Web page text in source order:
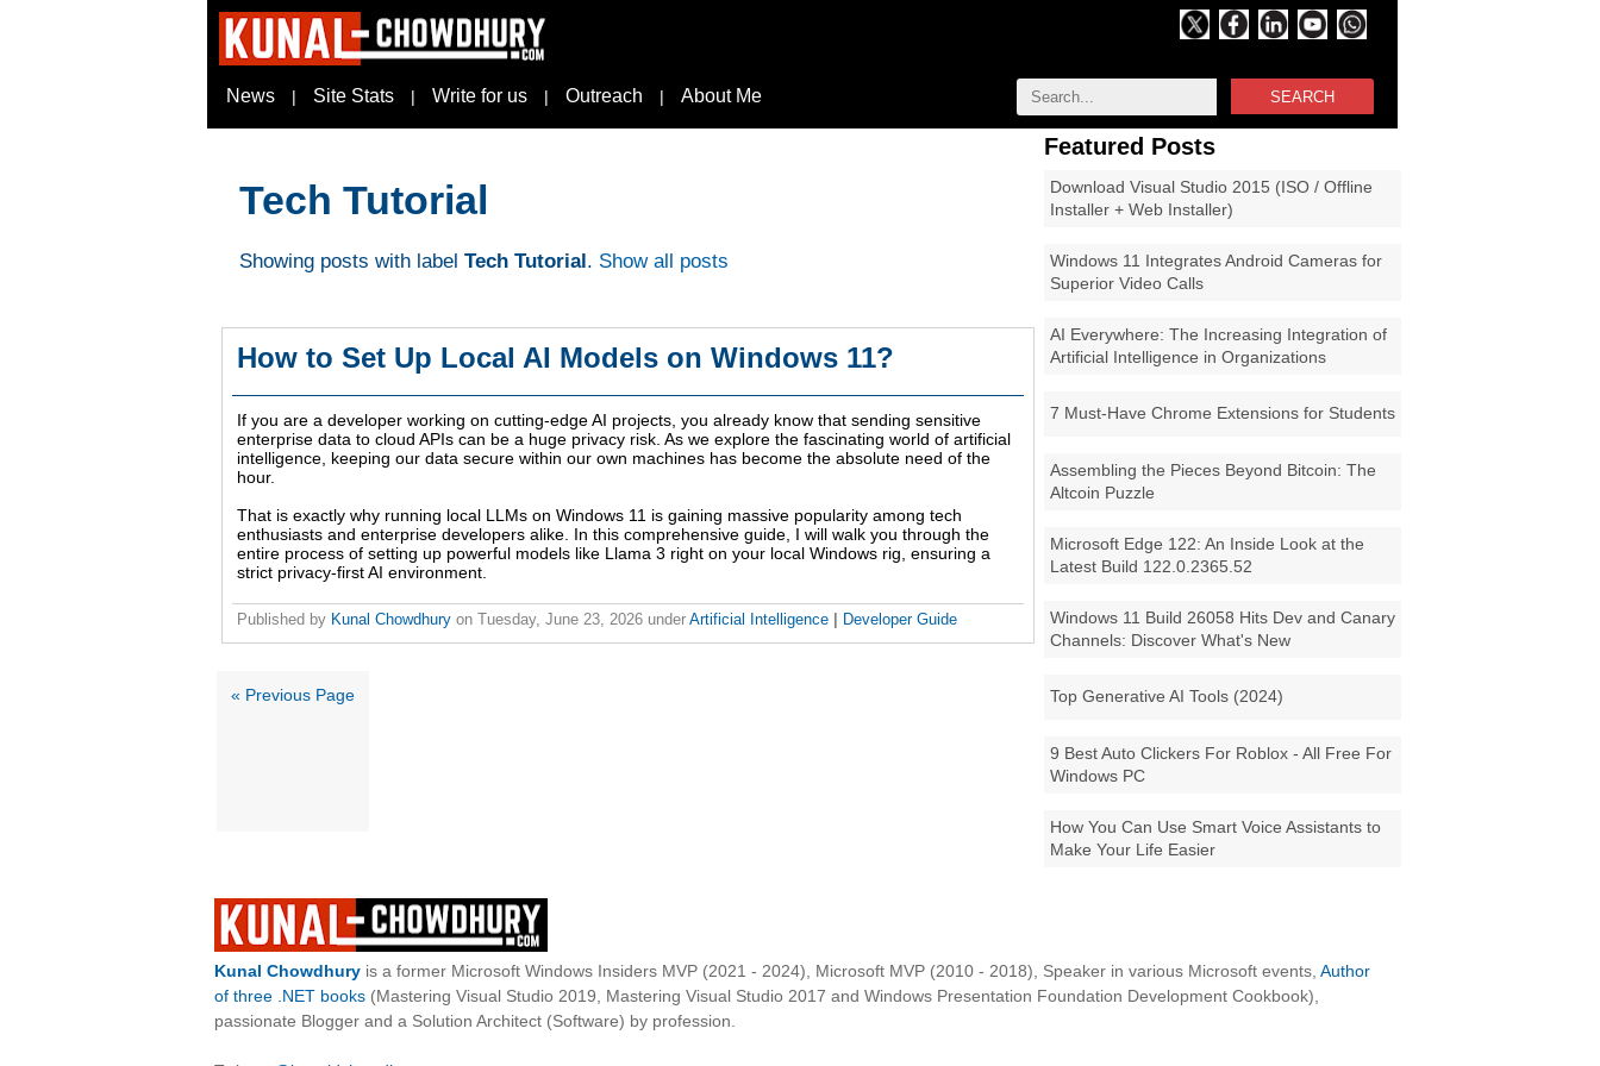
SEARCH
News | Site Stats | Write for us | Outreach | About Me
Featured Posts
Download Visual Studio 2015 (ISO / Offline
Installer + Web Installer)
Windows 11 Integrates Android Cameras for
Superior Video Calls
AI Everywhere: The Increasing Integration of
Artificial Intelligence in Organizations
7 Must-Have Chrome Extensions for Students
Assembling the Pieces Beyond Bitcoin: The
Altcoin Puzzle
Microsoft Edge 122: An Inside Look at the
Latest Build 122.0.2365.52
Windows 11 Build 26058 Hits Dev and Canary
Channels: Discover What's New
Top Generative AI Tools (2024)
9 Best Auto Clickers For Roblox - All Free For
Windows PC
How You Can Use Smart Voice Assistants to
Make Your Life Easier
Tech Tutorial
Showing posts with label Tech Tutorial. Show all posts
How to Set Up Local AI Models on Windows 11?
If you are a developer working on cutting-edge AI projects, you already know that sending sensitive
enterprise data to cloud APIs can be a huge privacy risk. As we explore the fascinating world of artificial
intelligence, keeping our data secure within our own machines has become the absolute need of the
hour.
That is exactly why running local LLMs on Windows 11 is gaining massive popularity among tech
enthusiasts and enterprise developers alike. In this comprehensive guide, I will walk you through the
entire process of setting up powerful models like Llama 3 right on your local Windows rig, ensuring a
strict privacy-first AI environment.
Published by Kunal Chowdhury on Tuesday, June 23, 2026 under Artificial Intelligence Developer Guide
« Previous Page
Kunal Chowdhury is a former Microsoft Windows Insiders MVP (2021 - 2024), Microsoft MVP (2010 - 2018), Speaker in various Microsoft events, Author
of three .NET books (Mastering Visual Studio 2019, Mastering Visual Studio 2017 and Windows Presentation Foundation Development Cookbook),
passionate Blogger and a Solution Architect (Software) by profession.